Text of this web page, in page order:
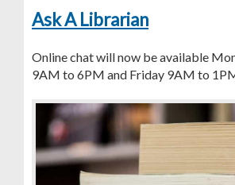
Ask A Librarian
Online chat will now be available
9AM to 6PM and Friday 9AM to